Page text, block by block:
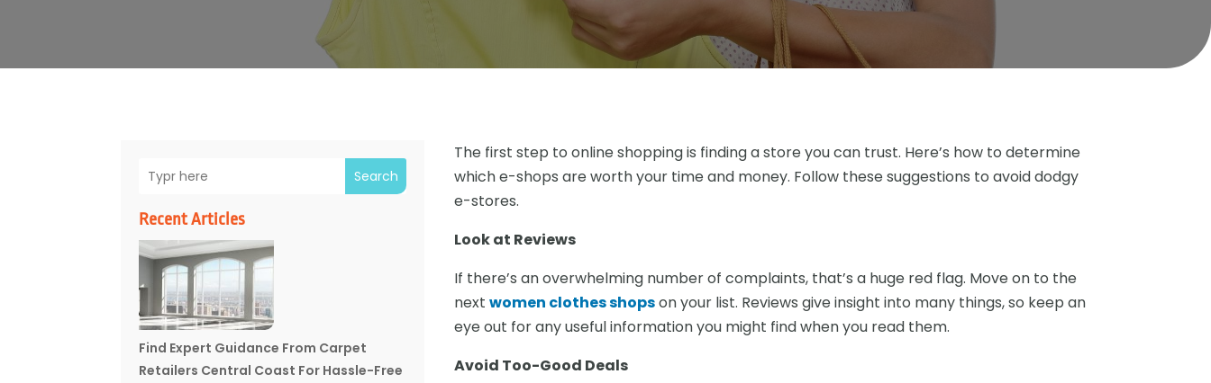
Search
Recent Articles
Find Expert Guidance From Carpet
Retailers Central Coast For Hassle-Free
The first step to online shopping is finding a store you can trust. Here’s how to determine
which e-shops are worth your time and money. Follow these suggestions to avoid dodgy
e-stores.
Look at Reviews
If there’s an overwhelming number of complaints, that’s a huge red flag. Move on to the
next women clothes shopson your list. Reviews give insight into many things, so keep an
eye out for any useful information you might find when you read them.
Avoid Too-Good Deals